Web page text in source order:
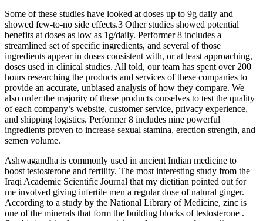
Some of these studies have looked at doses up to 9g daily and
showed few-to-no side effects.3 Other studies showed potential
benefits at doses as low as 1g/daily. Performer 8 includes a
streamlined set of specific ingredients, and several of those
ingredients appear in doses consistent with, or at least approaching,
doses used in clinical studies. All told, our team has spent over 200
hours researching the products and services of these companies to
provide an accurate, unbiased analysis of how they compare. We
also order the majority of these products ourselves to test the quality
of each company’s website, customer service, privacy experience,
and shipping logistics. Performer 8 includes nine powerful
ingredients proven to increase sexual stamina, erection strength, and
semen volume.
Ashwagandha is commonly used in ancient Indian medicine to
boost testosterone and fertility. The most interesting study from the
Iraqi Academic Scientific Journal that my dietitian pointed out for
me involved giving infertile men a regular dose of natural ginger.
According to a study by the National Library of Medicine, zinc is
one of the minerals that form the building blocks of testosterone .